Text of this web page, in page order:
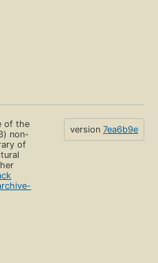
of the
non-
of
version 7ea6b9e